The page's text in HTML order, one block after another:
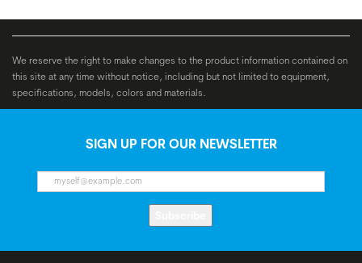
We reserve the right to make changes to the product information contained on
this site at any time without notice, including but not limited to equipment,
specifications, models, colors and materials.
SIGN UP FOR OUR NEWSLETTER